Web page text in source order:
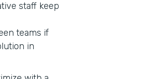
staff keep
teams if
in